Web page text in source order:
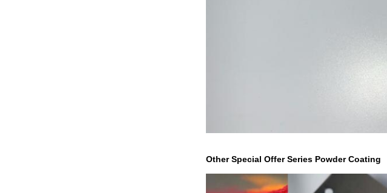
Other Special Offer Series Powder Coating